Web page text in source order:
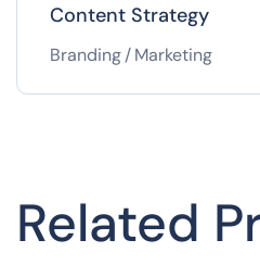
Content Strategy
Branding/Marketing
Related